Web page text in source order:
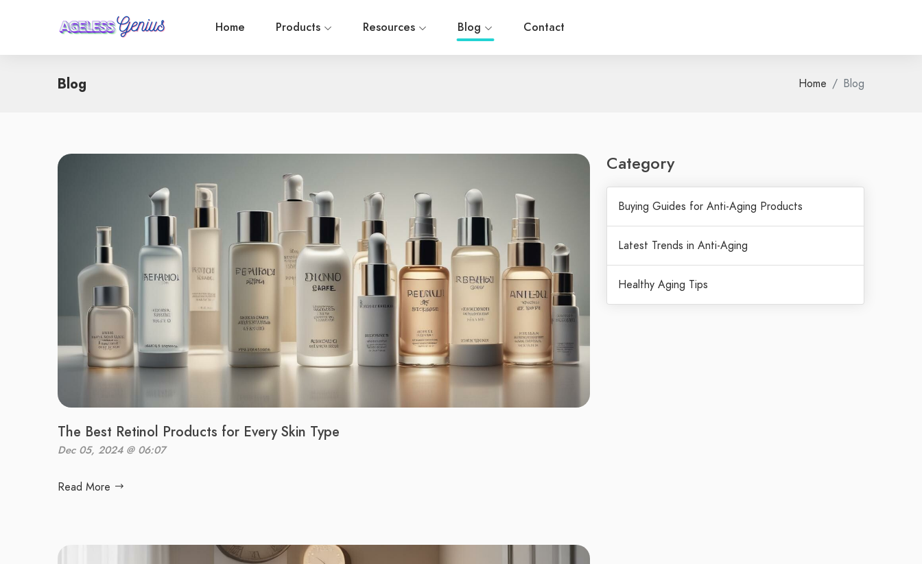
Home Products Resources Blog Contact
Blog Home Blog
The Best Retinol Products for Every Skin Type
Dec 05, 2024 @ 06:07
Read More
Category
Buying Guides for Anti-Aging Products
Latest Trends in Anti-Aging
Healthy Aging Tips